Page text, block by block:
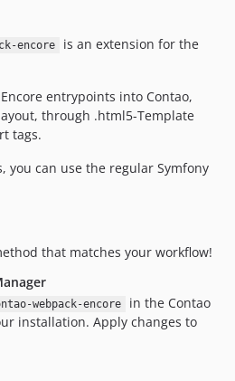
encore
is an extension for the
entrypoints into Contao,
through .html5-Template
tags.
you can use the regular Symfony
that matches your workflow!
webpack-encore
in the Contao
installation. Apply changes to